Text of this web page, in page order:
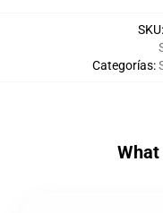
SKU:
Categorías: